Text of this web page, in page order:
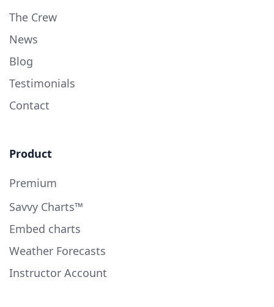
The Crew
News
Blog
Testimonials
Contact
Product
Premium
Savvy Charts™
Embed charts
Weather Forecasts
Instructor Account